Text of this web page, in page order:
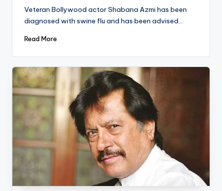
Veteran Bollywood actor Shabana Azmi has been
diagnosed with swine flu and has been advised…
Read More